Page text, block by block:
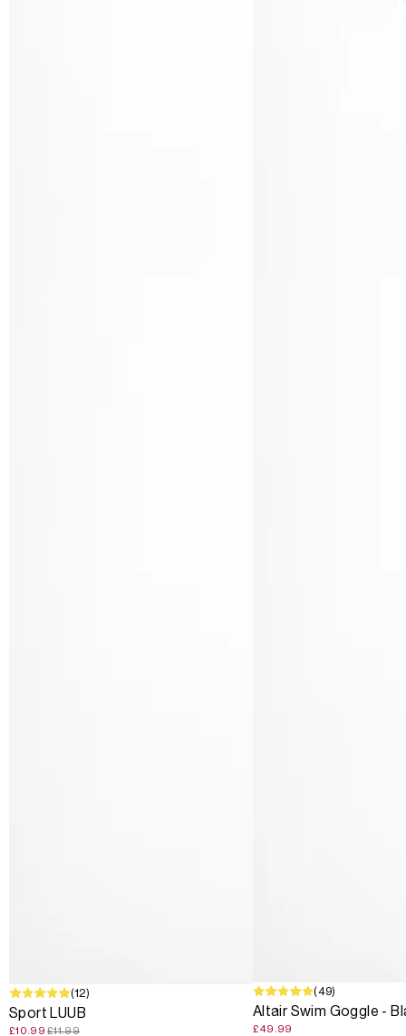
SALE (12)
Sport LUUB
£10.99 £11.99
(49)
Altair Swim Goggle -
£49.99